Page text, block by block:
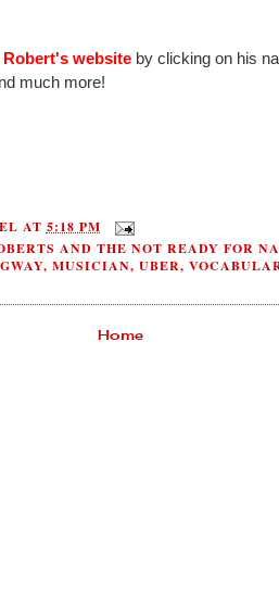
website by clicking on his
much more!
AT 5:18 PM
AND THE NOT READY FOR
, MUSICIAN, UBER,
Home